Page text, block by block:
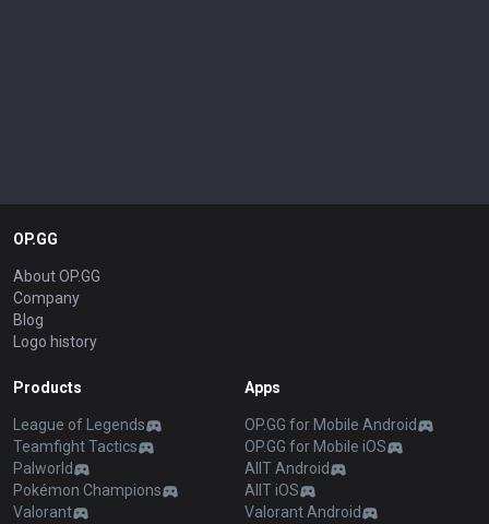
OP.GG
About OP.GG
Company
Blog
Logo history
Products
League of Legends
Teamfight Tactics
Palworld
Pokémon Champions
Valorant
Apps
OP.GG for Mobile Android
OP.GG for Mobile iOS
AllT Android
AllT iOS
Valorant Android